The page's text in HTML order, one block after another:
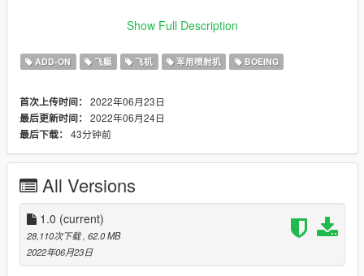
By default you have a normal plane version, hop in and you
foldable wings controlled by VTOL nozzles. You can put them
up and down manually then. Just replace the .yft files in the dlc
Liveries included:
VFA-137 Kestrels (High-Viz)
VFA-143 Pukin Dogs (Low-viz)
VFA-211 Fighting Checkmates (Low-Viz)
Maverick's livery
Before you use this, make sure to use the
CWeaponInfoBlob
Limit Adjusterby alexguirre to prevent the game from crashing
during loading.
Show Full Description
ADD-ON 飞艇 飞机 军用喷射机 BOEING
首次上传时间： 2022年06月23日
最后更新时间： 2022年06月24日
最后下载： 43分钟前
All Versions
1.0 (current)
28,110次下载 , 62.0 MB
2022年06月23日